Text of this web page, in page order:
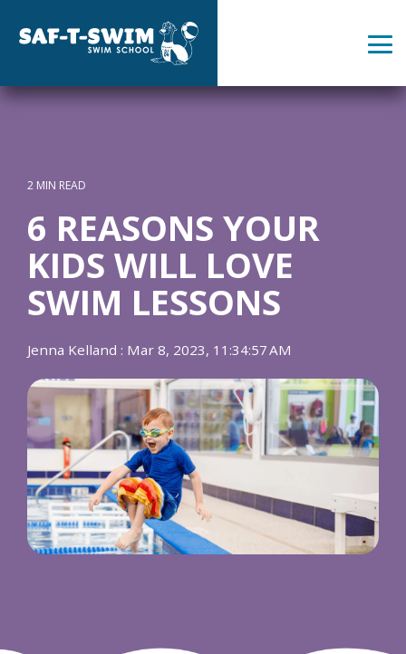
the
2 MIN READ
6 REASONS YOUR
KIDS WILL LOVE
SWIM LESSONS
Jenna Kelland : Mar 8, 2023, 11:34:57 AM